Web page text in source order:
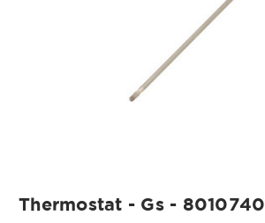
Thermostat - Gs - 8010740